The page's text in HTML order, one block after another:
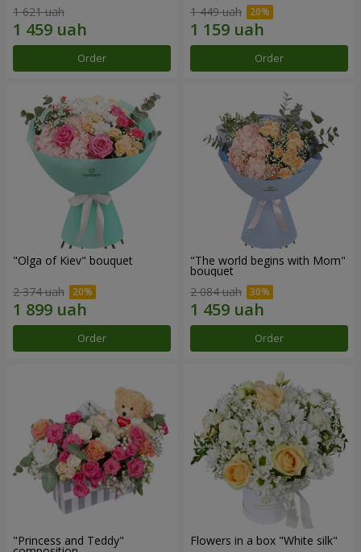
1 621 uah
Order
1 449 uah
Order
"Olga of Kiev" bouquet
2 374 uah
Order
"The world begins with Mom"
bouquet
2 084 uah
Order
"Princess and Teddy" Flowers in a box "White silk"